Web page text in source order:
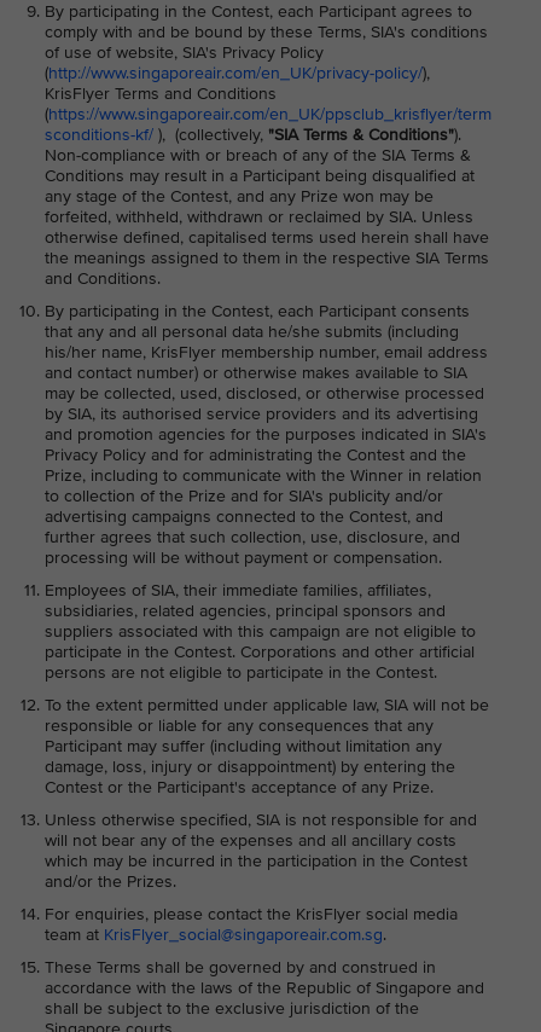
By participating in the Contest, each Participant agrees to
comply with and be bound by these Terms, SIA's conditions
of use of website, SIA's Privacy Policy
(http://www.singaporeair.com/en_UK/privacy-policy/),
KrisFlyer Terms and Conditions
(https://www.singaporeair.com/en_UK/ppsclub_krisflyer/term
sconditions-kf/ ), (collectively, "SIA Terms & Conditions").
Non-compliance with or breach of any of the SIA Terms &
Conditions may result in a Participant being disqualified at
any stage of the Contest, and any Prize won may be
forfeited, withheld, withdrawn or reclaimed by SIA. Unless
otherwise defined, capitalised terms used herein shall have
the meanings assigned to them in the respective SIA Terms
and Conditions.
By participating in the Contest, each Participant consents
that any and all personal data he/she submits (including
his/her name, KrisFlyer membership number, email address
and contact number) or otherwise makes available to SIA
may be collected, used, disclosed, or otherwise processed
by SIA, its authorised service providers and its advertising
and promotion agencies for the purposes indicated in SIA's
Privacy Policy and for administrating the Contest and the
Prize, including to communicate with the Winner in relation
to collection of the Prize and for SIA's publicity and/or
advertising campaigns connected to the Contest, and
further agrees that such collection, use, disclosure, and
processing will be without payment or compensation.
Employees of SIA, their immediate families, affiliates,
subsidiaries, related agencies, principal sponsors and
suppliers associated with this campaign are not eligible to
participate in the Contest. Corporations and other artificial
persons are not eligible to participate in the Contest.
To the extent permitted under applicable law, SIA will not be
responsible or liable for any consequences that any
Participant may suffer (including without limitation any
damage, loss, injury or disappointment) by entering the
Contest or the Participant's acceptance of any Prize.
Unless otherwise specified, SIA is not responsible for and
will not bear any of the expenses and all ancillary costs
which may be incurred in the participation in the Contest
and/or the Prizes.
For enquiries, please contact the KrisFlyer social media
team at KrisFlyer_social@singaporeair.com.sg.
These Terms shall be governed by and construed in
accordance with the laws of the Republic of Singapore and
shall be subject to the exclusive jurisdiction of the